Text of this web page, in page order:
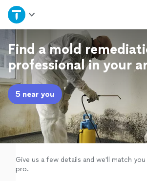
Home
Explore Services
Join as a pro
Sign up
Log in
Find a mold
professional in your
5 near you
Give us a few details and we'll match
pro.